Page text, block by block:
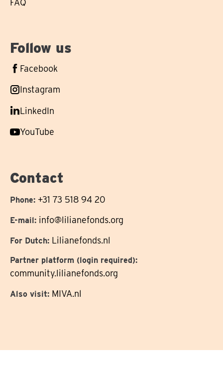
FAQ
Follow us
Follow
on
Facebook
Follow
on
Instagram
Follow
on
LinkedIn
Follow
YouTube
Contact
Phone: +31 73 518 94 20
E-mail: info@lilianefonds.org
For Dutch: Lilianefonds.nl
Partner platform (login required):
community.lilianefonds.org
Also visit: MIVA.nl